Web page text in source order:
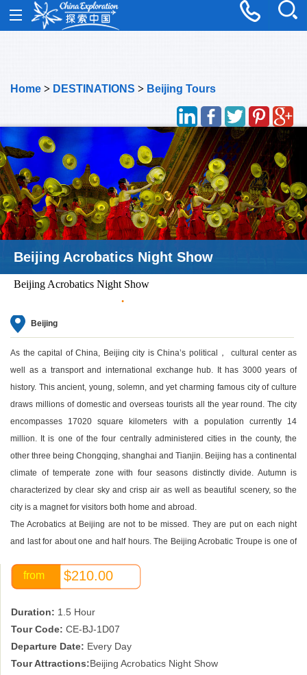
Home > DESTINATIONS > Beijing Tours
Beijing Acrobatics Night Show
Beijing Acrobatics Night Show
Beijing
As the capital of China, Beijing city is China’s political， cultural center as
well as a transport and international exchange hub. It has 3000 years of
history. This ancient, young, solemn, and yet charming famous city of culture
draws millions of domestic and overseas tourists all the year round. The city
encompasses 17020 square kilometers with a population currently 14
million. It is one of the four centrally administered cities in the county, the
other three being Chongqing, shanghai and Tianjin. Beijing has a continental
climate of temperate zone with four seasons distinctly divide. Autumn is
characterized by clear sky and crisp air as well as beautiful scenery, so the
city is a magnet for visitors both home and abroad.
The Acrobatics at Beijing are not to be missed. They are put on each night
and last for about one and half hours. The Beijing Acrobatic Troupe is one of
evening entertainments for tourists in Beijing. You can enjoy gravity-defying
contortionist, juggling, unicycling, chair-stacking, and plate-spinning acts and
more.
from $210.00
Duration: 1.5 Hour
Tour Code: CE-BJ-1D07
Departure Date: Every Day
Tour Attractions:Beijing Acrobatics Night Show